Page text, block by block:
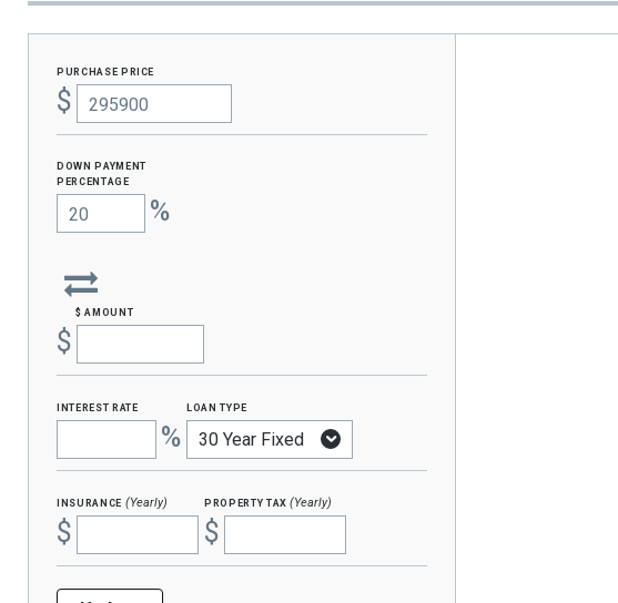
purchase price
$
Down Payment
percentage
%
$ amount
$
interest rate
%
loan type
insurance (Yearly)
$
property tax(Yearly)
$